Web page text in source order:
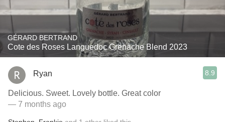
GÉRARD BERTRAND
Cote des Roses Languedoc Grenache Blend 2023
Ryan 8.9
Delicious. Sweet. Lovely bottle. Great color
— 7 months ago